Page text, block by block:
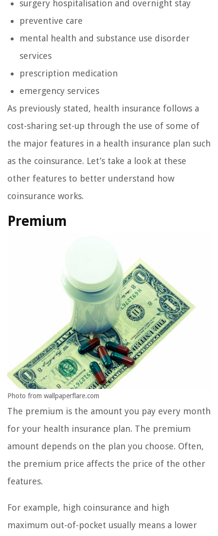
surgery hospitalisation and overnight stay
preventive care
mental health and substance use disorder
services
prescription medication
emergency services
As previously stated, health insurance follows a
cost-sharing set-up through the use of some of
the major features in a health insurance plan such
as the coinsurance. Let’s take a look at these
other features to better understand how
coinsurance works.
Premium
Photo from wallpaperflare.com
The premium is the amount you pay every month
for your health insurance plan. The premium
amount depends on the plan you choose. Often,
the premium price affects the price of the other
features.
For example, high coinsurance and high
maximum out-of-pocket usually means a lower